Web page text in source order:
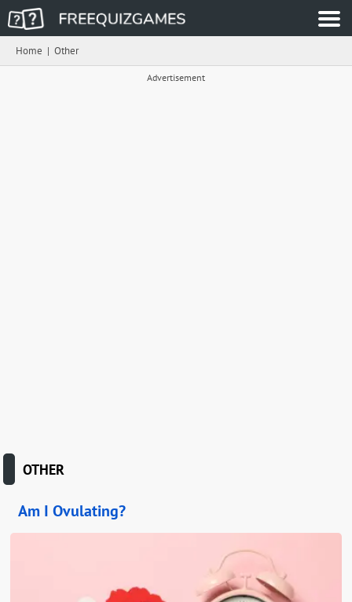
Home | Other
Advertisement
OTHER
Am I Ovulating?